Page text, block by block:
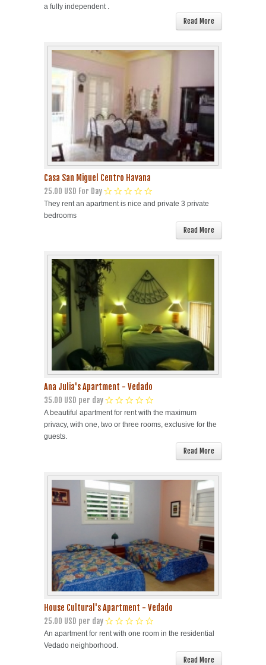
a fully independent .
Read More
Casa San Miguel Centro Havana
25.00 USD For Day
They rent an apartment is nice and private 3 private
bedrooms
Read More
Ana Julia's Apartment - Vedado
35.00 USD per day
A beautiful apartment for rent with the maximum
privacy, with one, two or three rooms, exclusive for the
guests.
Read More
House Cultural's Apartment - Vedado
25.00 USD per day
An apartment for rent with one room in the residential
Vedado neighborhood.
Read More